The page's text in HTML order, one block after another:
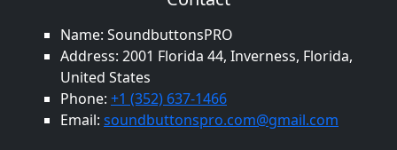
Name: SoundbuttonsPRO
Address: 2001 Florida 44, Inverness, Florida,
United States
Phone: +1 (352) 637-1466
Email: soundbuttonspro.com@gmail.com